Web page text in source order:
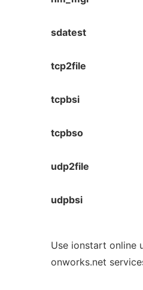
sdatest
tcp2file
tcpbsi
tcpbso
udp2file
udpbsi
Use ionstart online
onworks.net